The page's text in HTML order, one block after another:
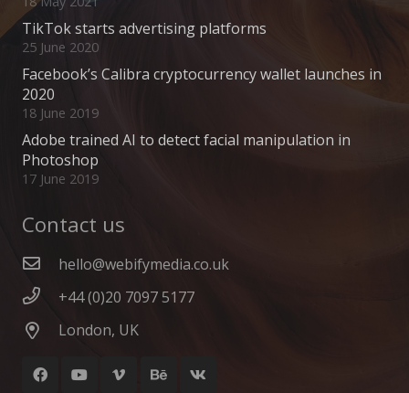
TikTok starts advertising platforms
25 June 2020
Facebook’s Calibra cryptocurrency wallet launches in
2020
18 June 2019
Adobe trained AI to detect facial manipulation in
Photoshop
17 June 2019
Contact us
hello@webifymedia.co.uk
+44 (0)20 7097 5177
London, UK